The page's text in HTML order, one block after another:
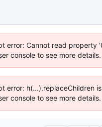
error: Cannot read property
console to see more details.
error: h(...).replaceChildren
console to see more details.